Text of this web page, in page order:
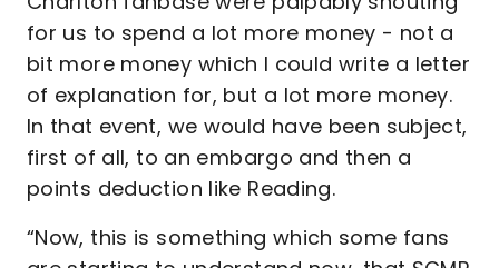
for us to spend a lot more money - not a
bit more money which I could write a letter
of explanation for, but a lot more money.
In that event, we would have been subject,
first of all, to an embargo and then a
points deduction like Reading.
“Now, this is something which some fans